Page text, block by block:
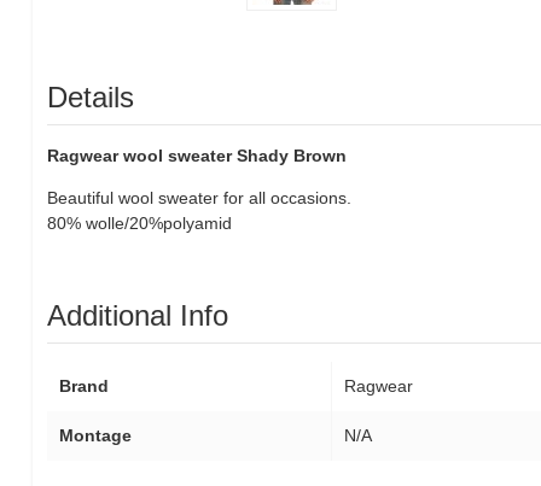
Details
Ragwear wool sweater Shady Brown
Beautiful wool sweater for all occasions.
80% wolle/20%polyamid
Additional Info
Brand Ragwear
Montage N/A